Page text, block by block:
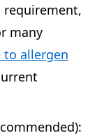
requirement,
many
to allergen